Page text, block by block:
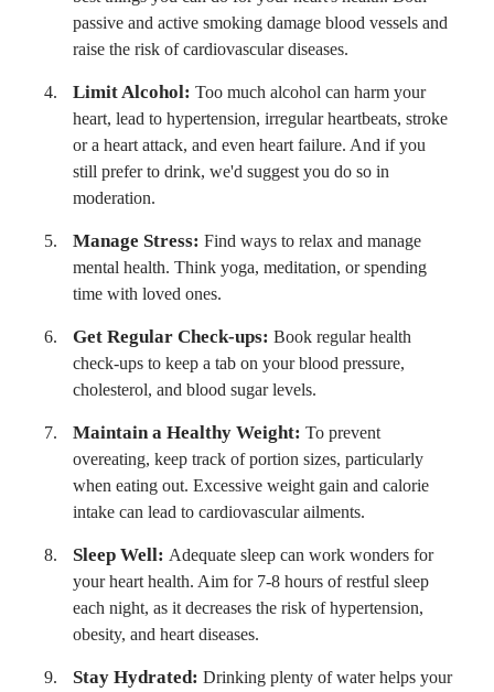
passive and active smoking damage blood vessels and
raise the risk of cardiovascular diseases.
Limit Alcohol:Too much alcohol can harm your
heart, lead to hypertension, irregular heartbeats, stroke
or a heart attack, and even heart failure. And if you
still prefer to drink, we'd suggest you do so in
moderation.
Manage Stress:Find ways to relax and manage
mental health. Think yoga, meditation, or spending
time with loved ones.
Get Regular Check-ups:Book regular health
check-ups to keep a tab on your blood pressure,
cholesterol, and blood sugar levels.
Maintain a Healthy Weight:To prevent
overeating, keep track of portion sizes, particularly
when eating out. Excessive weight gain and calorie
intake can lead to cardiovascular ailments.
Sleep Well: Adequate sleep can work wonders for
your heart health. Aim for 7-8 hours of restful sleep
each night, as it decreases the risk of hypertension,
obesity, and heart diseases.
Stay Hydrated:Drinking plenty of water helps your